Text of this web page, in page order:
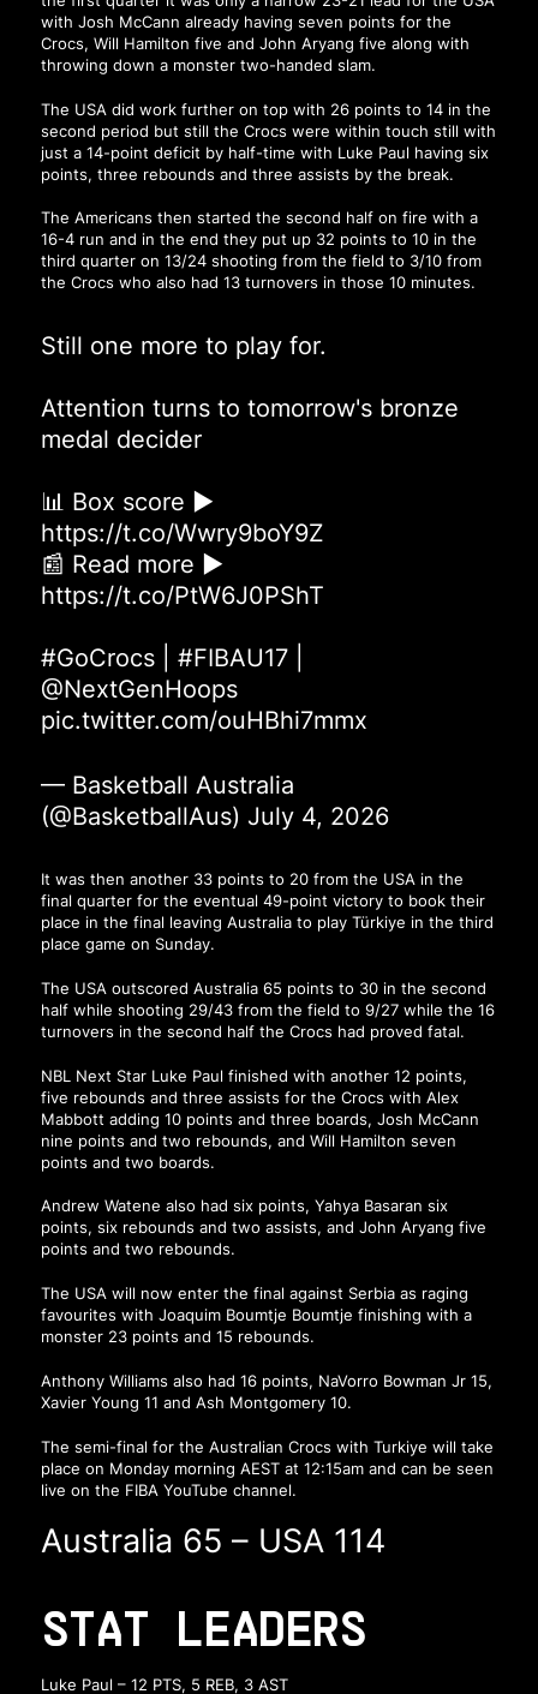
with Josh McCann already having seven points for the
Crocs, Will Hamilton five and John Aryang five along with
throwing down a monster two-handed slam.
The USA did work further on top with 26 points to 14 in the
second period but still the Crocs were within touch still with
just a 14-point deficit by half-time with Luke Paul having six
points, three rebounds and three assists by the break.
The Americans then started the second half on fire with a
16-4 run and in the end they put up 32 points to 10 in the
third quarter on 13/24 shooting from the field to 3/10 from
the Crocs who also had 13 turnovers in those 10 minutes.
Still one more to play for.
Attention turns to tomorrow's bronze
medal decider
📊 Box score ▶
https://t.co/Wwry9boY9Z
📰 Read more ▶
https://t.co/PtW6J0PShT
#GoCrocs| #FIBAU17|
@NextGenHoops
pic.twitter.com/ouHBhi7mmx
— Basketball Australia
(@BasketballAus) July 4, 2026
It was then another 33 points to 20 from the USA in the
final quarter for the eventual 49-point victory to book their
place in the final leaving Australia to play Türkiye in the third
place game on Sunday.
The USA outscored Australia 65 points to 30 in the second
half while shooting 29/43 from the field to 9/27 while the 16
turnovers in the second half the Crocs had proved fatal.
NBL Next Star Luke Paul finished with another 12 points,
five rebounds and three assists for the Crocs with Alex
Mabbott adding 10 points and three boards, Josh McCann
nine points and two rebounds, and Will Hamilton seven
points and two boards.
Andrew Watene also had six points, Yahya Basaran six
points, six rebounds and two assists, and John Aryang five
points and two rebounds.
The USA will now enter the final against Serbia as raging
favourites with Joaquim Boumtje Boumtje finishing with a
monster 23 points and 15 rebounds.
Anthony Williams also had 16 points, NaVorro Bowman Jr 15,
Xavier Young 11 and Ash Montgomery 10.
The semi-final for the Australian Crocs with Turkiye will take
place on Monday morning AEST at 12:15am and can be seen
live on the FIBA YouTube channel.
Australia 65 – USA 114
STAT LEADERS
Luke Paul – 12 PTS, 5 REB, 3 AST